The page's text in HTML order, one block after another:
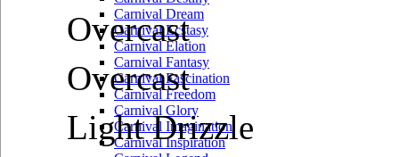
Carnival Dream
Carnival Ecstasy
Carnival Elation
Carnival Fantasy
Carnival Fascination
Carnival Freedom
Carnival Glory
Carnival Imagination
Carnival Inspiration
Overcast
Overcast
Light Drizzle